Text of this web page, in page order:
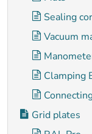
Sealing
Vacuum
Clamping
Grid plates